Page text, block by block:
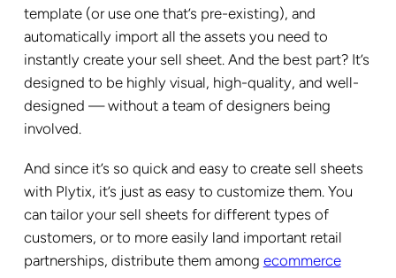
template (or use one that’s pre-existing), and
automatically import all the assets you need to
instantly create your sell sheet. And the best part? It’s
designed to be highly visual, high-quality, and well-
designed — without a team of designers being
involved.
And since it’s so quick and easy to create sell sheets
with Plytix, it’s just as easy to customize them. You
can tailor your sell sheets for different types of
customers, or to more easily land important retail
partnerships, distribute them among ecommerce